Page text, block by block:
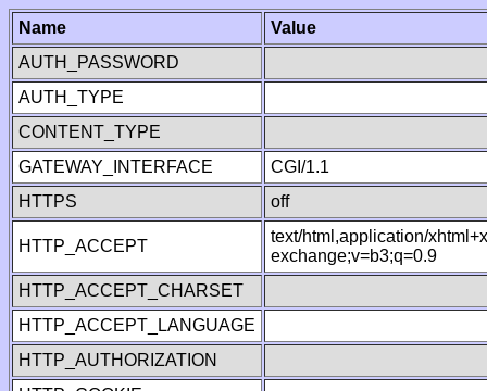
Name
Value
AUTH_PASSWORD
AUTH_TYPE
CONTENT_TYPE
GATEWAY_INTERFACE
CGI/1.1
HTTPS
off
HTTP_ACCEPT
text/html,application/
exchange;v=b3;q=0.9
HTTP_ACCEPT_CHARSET
HTTP_ACCEPT_LANGUAGE
HTTP_AUTHORIZATION